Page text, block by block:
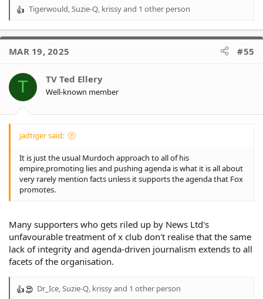
R
a
t
o
s
Tigerwould Suzie-Q krissyand 1 other person
MAR 19, 2025 #55
T TV Ted Ellery
Well-known member
jadtiger said:
It is just the usual Murdoch approach to all of his
empire,promoting lies and pushing agenda is what it is all about
very rarely mention facts unless it supports the agenda that Fox
promotes.
Many supporters who gets riled up by News Ltd's
unfavourable treatment of x club don't realise that the same
lack of integrity and agenda-driven journalism extends to all
facets of the organisation.
R
Dr_Ice Suzie-Q krissyand 1 other person